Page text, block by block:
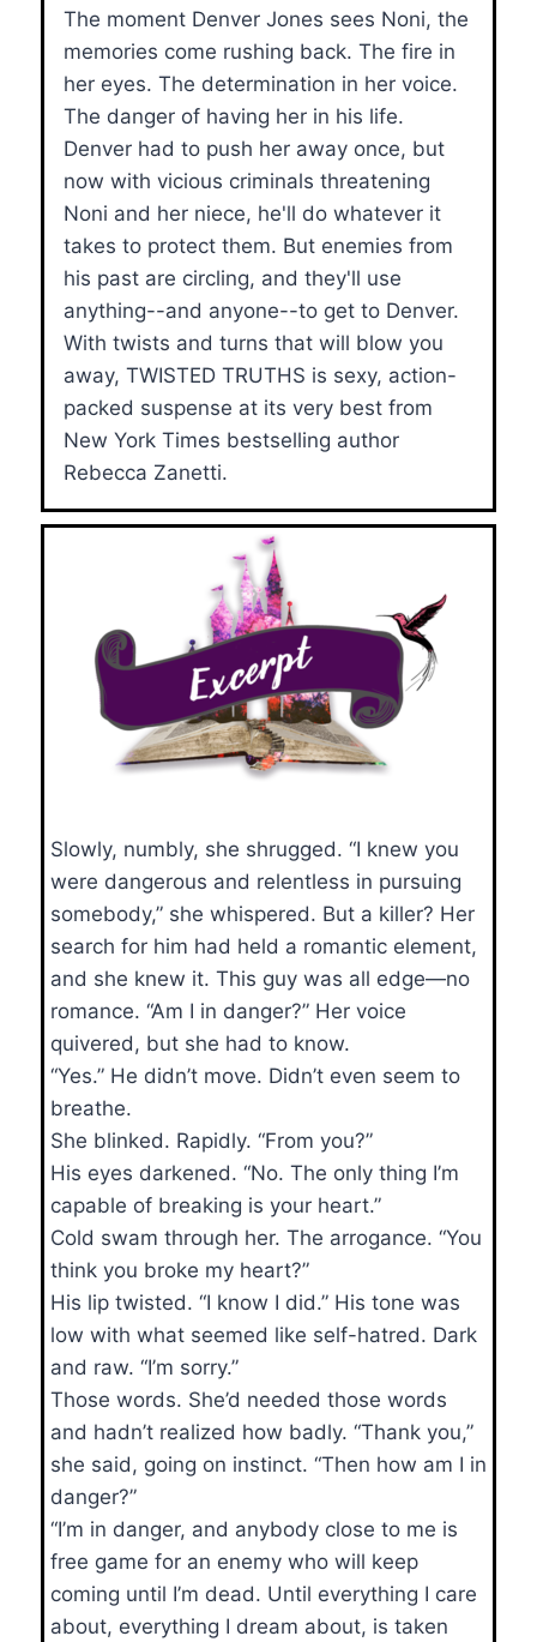
The moment Denver Jones sees Noni, the
memories come rushing back. The fire in
her eyes. The determination in her voice.
The danger of having her in his life.
Denver had to push her away once, but
now with vicious criminals threatening
Noni and her niece, he'll do whatever it
takes to protect them. But enemies from
his past are circling, and they'll use
anything--and anyone--to get to Denver.
With twists and turns that will blow you
away, TWISTED TRUTHS is sexy, action-
packed suspense at its very best from
New York Times bestselling author
Rebecca Zanetti.
Slowly, numbly, she shrugged. “I knew you
were dangerous and relentless in pursuing
somebody,” she whispered. But a killer? Her
search for him had held a romantic element,
and she knew it. This guy was all edge—no
romance. “Am I in danger?” Her voice
quivered, but she had to know.
“Yes.” He didn’t move. Didn’t even seem to
breathe.
She blinked. Rapidly. “From you?”
His eyes darkened. “No. The only thing I’m
capable of breaking is your heart.”
Cold swam through her. The arrogance. “You
think you broke my heart?”
His lip twisted. “I know I did.” His tone was
low with what seemed like self-hatred. Dark
and raw. “I’m sorry.”
Those words. She’d needed those words
and hadn’t realized how badly. “Thank you,”
she said, going on instinct. “Then how am I in
danger?”
“I’m in danger, and anybody close to me is
free game for an enemy who will keep
coming until I’m dead. Until everything I care
about, everything I dream about, is taken